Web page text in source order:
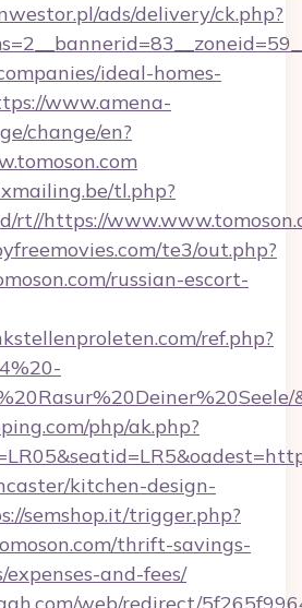
ads/delivery/ck.php?
ideal-homes-
www.amena-
change/en?
tl.php?
rt//https://
te3/out.php?
russian-escort-
ref.php?
php/ak.php?
kitchen-design-
semshop.it/trigger.php?
thrift-savings-
and-fees/